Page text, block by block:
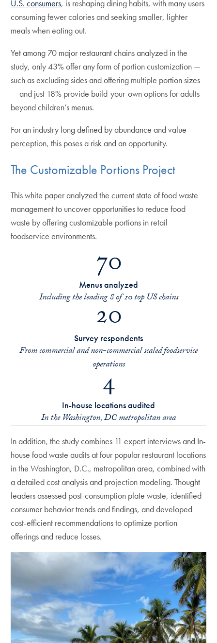
U.S. consumers, is reshaping dining habits, with many users
consuming fewer calories and seeking smaller, lighter
meals when eating out.
Yet among 70 major restaurant chains analyzed in the
study, only 43% offer any form of portion customization —
such as excluding sides and offering multiple portion sizes
— and just 18% provide build-your-own options for adults
beyond children’s menus.
For an industry long defined by abundance and value
perception, this poses a risk and an opportunity.
The Customizable Portions Project
This white paper analyzed the current state of food waste
management to uncover opportunities to reduce food
waste by offering customizable portions in retail
foodservice environments.
70
Menus analyzed
Including the leading 8 of 10 top US chains
20
Survey respondents
From commercial and non-commercial scaled foodservice
operations
4
In-house locations audited
In the Washington, DC metropolitan area
In addition, the study combines 11 expert interviews and In-
house food waste audits at four popular restaurant locations
in the Washington, D.C., metropolitan area, combined with
a detailed cost analysis and projection modeling. Thought
leaders assessed post-consumption plate waste, identified
consumer behavior trends and findings, and developed
cost-efficient recommendations to optimize portion
offerings and reduce losses.